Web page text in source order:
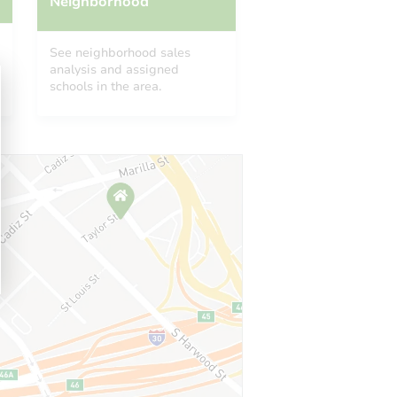
See neighborhood sales
analysis and assigned
schools in the area.